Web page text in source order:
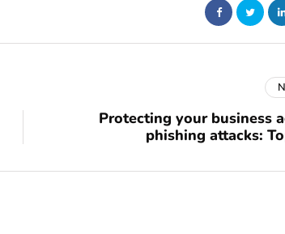
Protecting your business
phishing attacks: